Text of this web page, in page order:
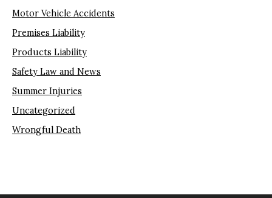
Motor Vehicle Accidents
Premises Liability
Products Liability
Safety Law and News
Summer Injuries
Uncategorized
Wrongful Death